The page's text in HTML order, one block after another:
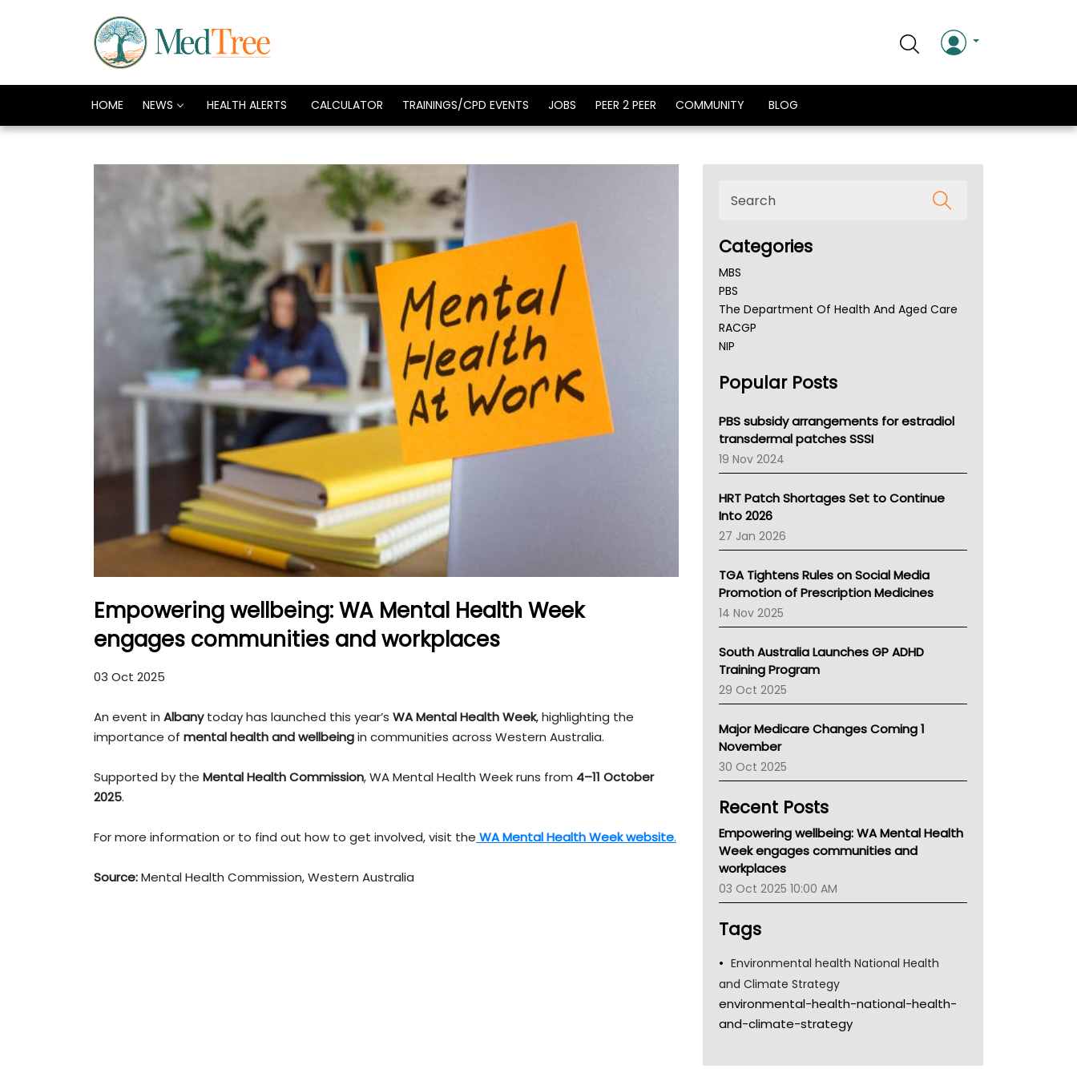
HOME NEWS HEALTH ALERTS CALCULATOR TRAININGS/CPD EVENTS JOBS PEER 2 PEER COMMUNITY BLOG
Empowering wellbeing: WA Mental Health Week
engages communities and workplaces
03 Oct 2025
An event in Albanytoday has launched this year’s WA Mental Health Week, highlighting the
importance of mental health and wellbeingin communities across Western Australia.
Supported by the Mental Health Commission, WA Mental Health Week runs from 4–11 October
2025.
For more information or to find out how to get involved, visit the WA Mental Health Week website.
Source:Mental Health Commission, Western Australia
Categories
MBS
PBS
The Department Of Health And Aged Care
RACGP
NIP
NSW Health
Victoria Health
Tasmania News
Western Australia
SA Health
NT HEALTH
Pharmacy Board Of Ahpra
National Asthma Council
NT
AMA
NACCHO
BCNA
Australian College Of Nurse Practitioners
LFA
Palliative Care
Primary Health Network
Children's Health Queenland
Kidney Health
CHF
Gold Coast
Tsa
TGA
Popular Posts
PBS subsidy arrangements for estradiol
transdermal patches SSSI
19 Nov 2024
HRT Patch Shortages Set to Continue
Into 2026
27 Jan 2026
TGA Tightens Rules on Social Media
Promotion of Prescription Medicines
14 Nov 2025
South Australia Launches GP ADHD
Training Program
29 Oct 2025
Major Medicare Changes Coming 1
November
30 Oct 2025
Recent Posts
Empowering wellbeing: WA Mental Health
Week engages communities and
workplaces
03 Oct 2025 10:00 AM
Tags
Environmental health National Health
and Climate Strategy
environmental-health-national-health-
and-climate-strategy